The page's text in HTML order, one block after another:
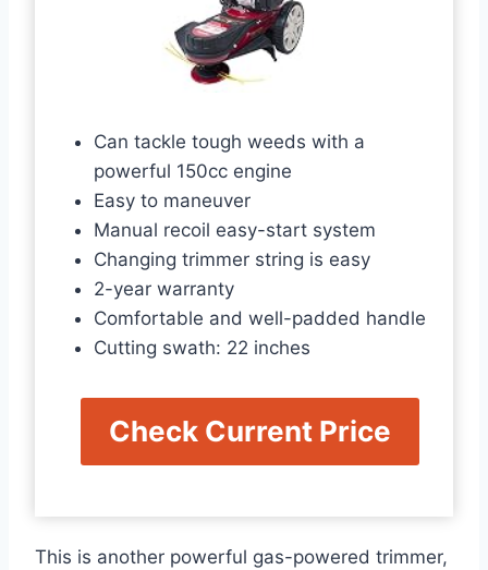
Can tackle tough weeds with a
powerful 150cc engine
Easy to maneuver
Manual recoil easy-start system
Changing trimmer string is easy
2-year warranty
Comfortable and well-padded handle
Cutting swath: 22 inches
Check Current Price
This is another powerful gas-powered trimmer,